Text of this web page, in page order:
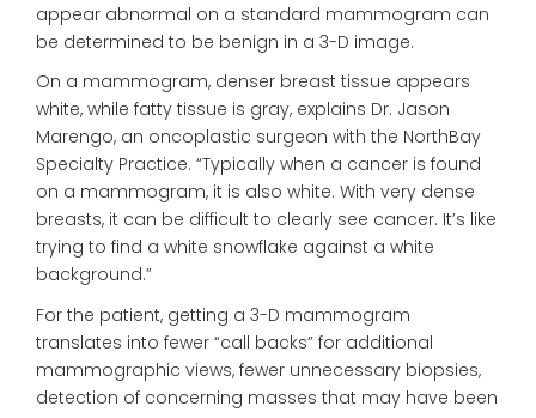
appear abnormal on a standard mammogram can
be determined to be benign in a 3-D image.
On a mammogram, denser breast tissue appears
white, while fatty tissue is gray, explains Dr. Jason
Marengo, an oncoplastic surgeon with the NorthBay
Specialty Practice. “Typically when a cancer is found
on a mammogram, it is also white. With very dense
breasts, it can be difficult to clearly see cancer. It’s like
trying to find a white snowflake against a white
background.”
For the patient, getting a 3-D mammogram
translates into fewer “call backs” for additional
mammographic views, fewer unnecessary biopsies,
detection of concerning masses that may have been